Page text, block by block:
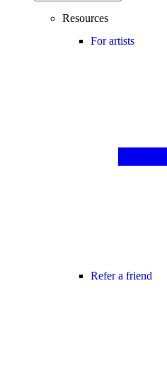
Resources
For artists
Refer a friend